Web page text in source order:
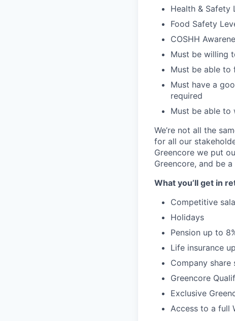
Health & Safety
Food Safety
COSHH
Must be willing
Must be able
Must have a
required
Must be able
We’re not all the
for all our
Greencore we put
Greencore, and be
What you’ll get in
Competitive
Holidays
Pension up to
Life insurance
Company share
Greencore
Exclusive
Access to a full